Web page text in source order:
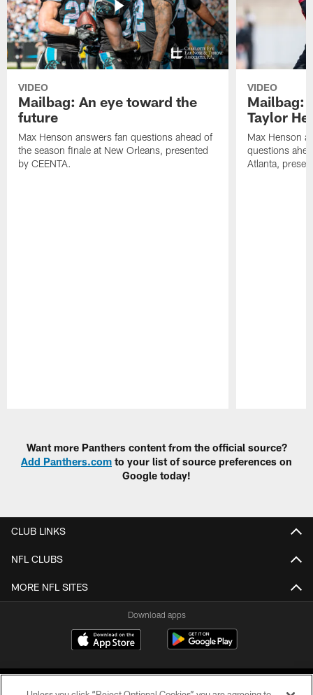
VIDEO
Mailbag: An eye toward the
future
Max Henson answers fan questions ahead of
the season finale at New Orleans, presented
by CEENTA.
VIDEO
Mailbag:
Taylor
Max Henson
questions
Atlanta,
Want more Panthers content from the official source?
Add Panthers.com to your list of source preferences on
Google today!
CLUB LINKS
NFL CLUBS
MORE NFL SITES
Download apps